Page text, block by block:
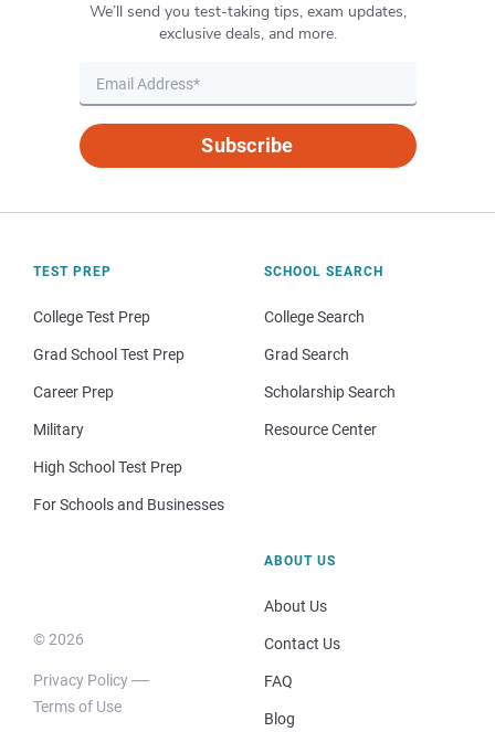
We’ll send you test-taking tips, exam updates,
exclusive deals, and more.
Subscribe
TEST PREP
College Test Prep
Grad School Test Prep
Career Prep
Military
High School Test Prep
For Schools and Businesses
SCHOOL SEARCH
College Search
Grad Search
Scholarship Search
Resource Center
© 2026
Privacy Policy
Terms of Use
ABOUT US
About Us
Contact Us
FAQ
Blog